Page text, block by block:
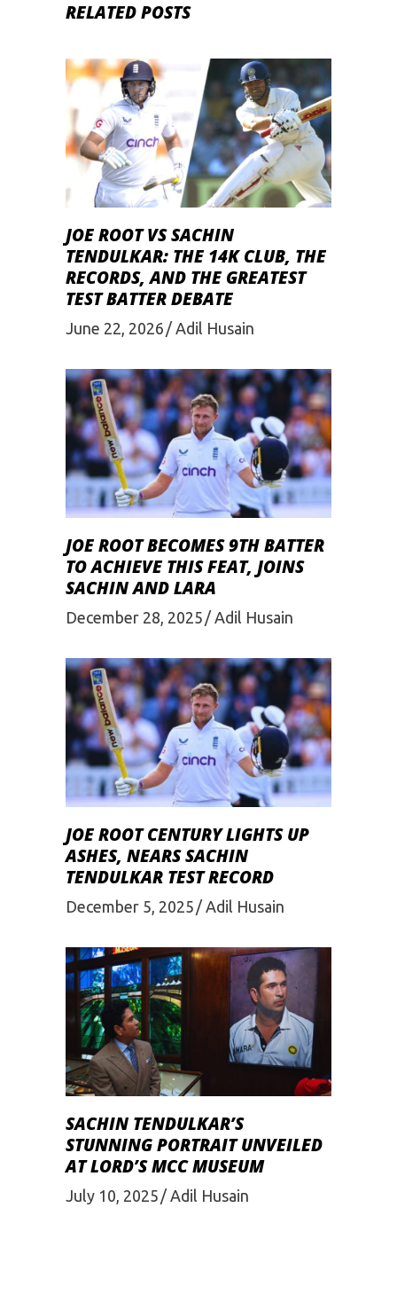
RELATED POSTS
JOE ROOT VS SACHIN
TENDULKAR: THE 14K CLUB, THE
RECORDS, AND THE GREATEST
TEST BATTER DEBATE
June 22, 2026 Adil Husain
JOE ROOT BECOMES 9TH BATTER
TO ACHIEVE THIS FEAT, JOINS
SACHIN AND LARA
December 28, 2025 Adil Husain
JOE ROOT CENTURY LIGHTS UP
ASHES, NEARS SACHIN
TENDULKAR TEST RECORD
December 5, 2025 Adil Husain
SACHIN TENDULKAR’S
STUNNING PORTRAIT UNVEILED
AT LORD’S MCC MUSEUM
July 10, 2025 Adil Husain